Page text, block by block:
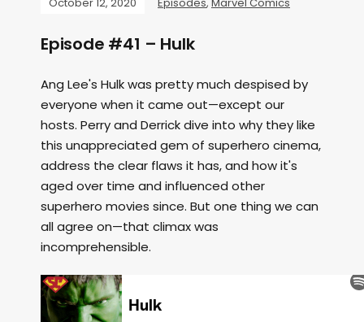
Episode #41 – Hulk
Ang Lee's Hulk was pretty much despised by
everyone when it came out—except our
hosts. Perry and Derrick dive into why they like
this unappreciated gem of superhero cinema,
address the clear flaws it has, and how it's
aged over time and influenced other
superhero movies since. But one thing we can
all agree on—that climax was
incomprehensible.